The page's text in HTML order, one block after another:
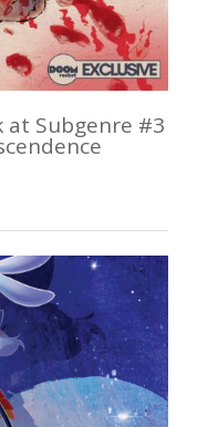
at Subgenre #3